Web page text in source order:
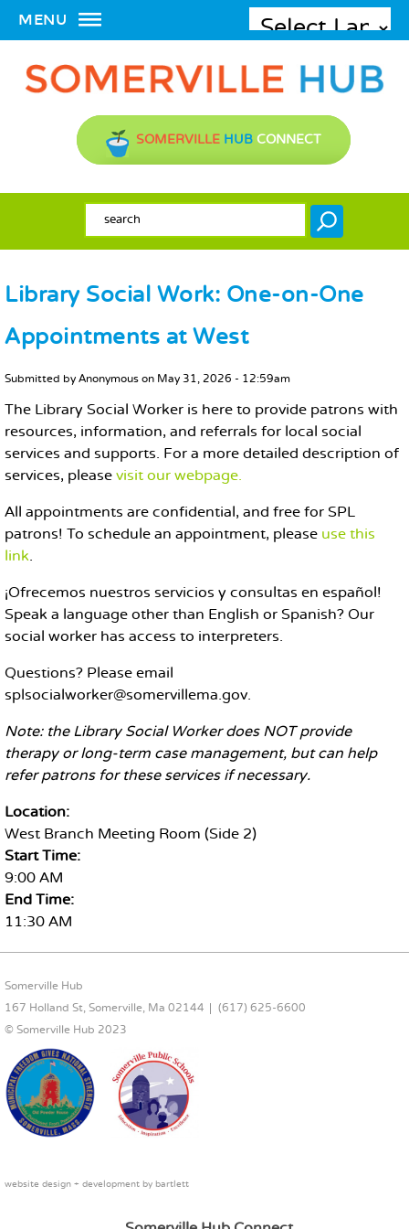
MENU
SOMERVILLE HUB CONNECT
SEARCH FORM
Search
Library Social Work: One-on-One
Appointments at West
MAIN CONTENT
Submitted byAnonymous on May 31, 2026 - 12:59am
The Library Social Worker is here to provide patrons with
resources, information, and referrals for local social
services and supports. For a more detailed description of
services, pleasevisit our webpage.
All appointments are confidential, and free for SPL
patrons! To schedule an appointment, please use this
link.
¡Ofrecemos nuestros servicios y consultas en español!
Speak a language other than English or Spanish? Our
social worker has access to interpreters.
Questions? Please email
splsocialworker@somervillema.gov.
Note: the Library Social Worker does NOT provide
therapy or long-term case management, but can help
refer patrons for these services if necessary.
Location:
West Branch Meeting Room (Side 2)
Start Time:
9:00 AM
End Time:
11:30 AM
FOOTER CONTENT
Somerville Hub
167 Holland St, Somerville, Ma 02144
(617) 625-6600
© Somerville Hub 2023
website design + development by bartlett